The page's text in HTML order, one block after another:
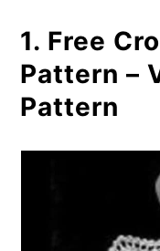
5. Retro
6. Spider
7. Twee
8. Neon
Cover
1. Free
Pattern –
Pattern